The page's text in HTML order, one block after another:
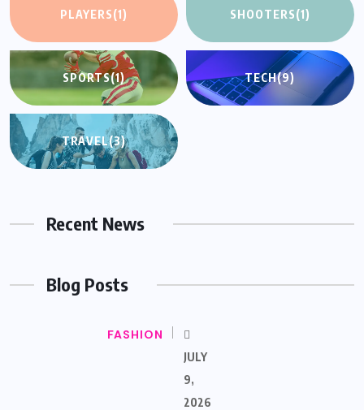
PLAYERS(1) SHOOTERS(1)
SPORTS(1) TECH(9)
TRAVEL(3)
Recent News
Blog Posts
FASHION
JULY
9,
2026